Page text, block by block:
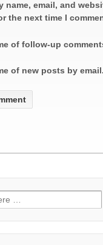
name, email, and
the next time I
of follow-up
of new posts by email.